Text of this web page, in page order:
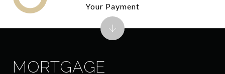
MORTGAGE
Your Payment